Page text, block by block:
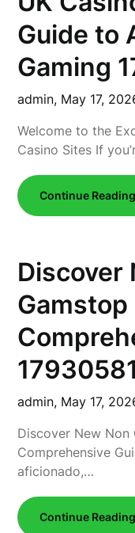
Guide to
Gaming
admin, May 17,
Welcome to the
Casino Sites If
Continue Reading
Discover
admin, May 17,
Discover New Non
Comprehensive
aficionado,…
Continue Reading